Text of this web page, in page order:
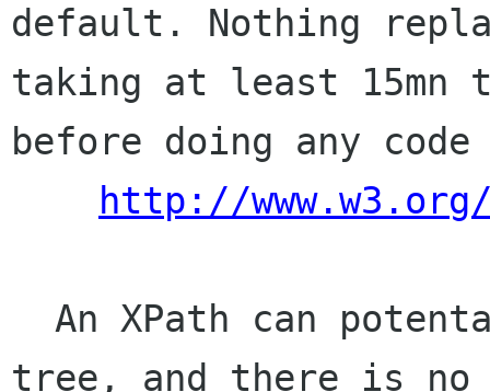
default. Nothing
taking at least 15mn
before doing any
http://
tree, and there is no